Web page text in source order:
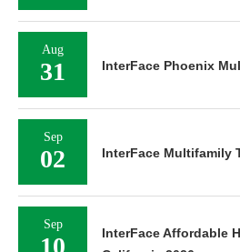
Aug
31 InterFace Phoenix
Sep
02 InterFace Multifamily
Sep
10
InterFace Affordable